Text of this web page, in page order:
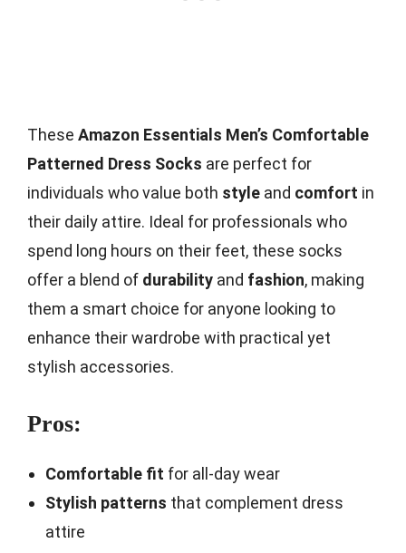
These Amazon Essentials Men’s Comfortable
Patterned Dress Socks are perfect for
individuals who value both style and comfort in
their daily attire. Ideal for professionals who
spend long hours on their feet, these socks
offer a blend of durability and fashion, making
them a smart choice for anyone looking to
enhance their wardrobe with practical yet
stylish accessories.
Pros:
Comfortable fit for all-day wear
Stylish patterns that complement dress
attire